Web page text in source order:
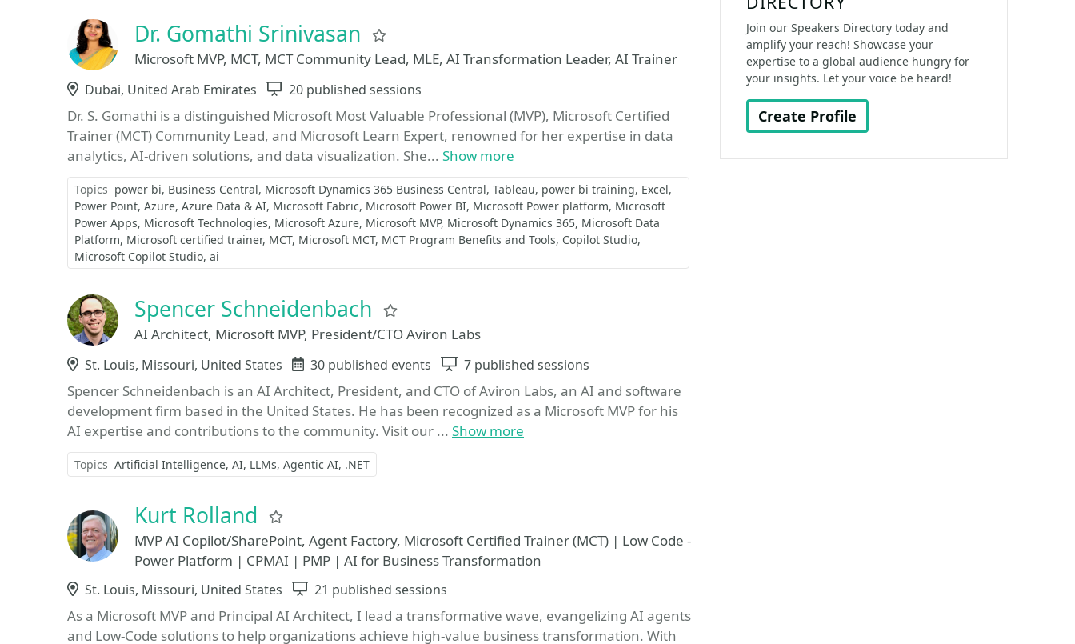
Dr. Gomathi Srinivasan
Microsoft MVP, MCT, MCT Community Lead, MLE, AI Transformation Leader, AI Trainer
Location
Dubai, United Arab Emirates Sessions
20 published sessions
Dr. S. Gomathi is a distinguished Microsoft Most Valuable Professional (MVP), Microsoft Certified
Trainer (MCT) Community Lead, and Microsoft Learn Expert, renowned for her expertise in data
analytics, AI-driven solutions, and data visualization. She... Show more
Topics power bi Business Central Microsoft Dynamics 365 Business Central Tableau power bi training Excel
Power Point Azure Azure Data & AI Microsoft Fabric Microsoft Power BI Microsoft Power platform Microsoft
Power Apps Microsoft Technologies Microsoft Azure Microsoft MVP Microsoft Dynamics 365 Microsoft Data
Platform Microsoft certified trainer MCT Microsoft MCT MCT Program Benefits and Tools Copilot Studio
Microsoft Copilot Studio ai
Spencer Schneidenbach
AI Architect, Microsoft MVP, President/CTO Aviron Labs
Location
St. Louis, Missouri, United States Events
30 published events Sessions
7 published sessions
Spencer Schneidenbach is an AI Architect, President, and CTO of Aviron Labs, an AI and software
development firm based in the United States. He has been recognized as a Microsoft MVP for his
AI expertise and contributions to the community. Visit our ... Show more
Topics Artificial Intelligence AI LLMs Agentic AI .NET
Kurt Rolland
MVP AI Copilot/SharePoint, Agent Factory, Microsoft Certified Trainer (MCT) | Low Code -
Power Platform | CPMAI | PMP | AI for Business Transformation
Location
St. Louis, Missouri, United States Sessions
21 published sessions
As a Microsoft MVP and Principal AI Architect, I lead a transformative wave, evangelizing AI agents
and Low-Code solutions to help organizations achieve high-value business transformation. With
Join our Speakers Directory today and
amplify your reach! Showcase your
expertise to a global audience hungry for
your insights. Let your voice be heard!
Create Profile